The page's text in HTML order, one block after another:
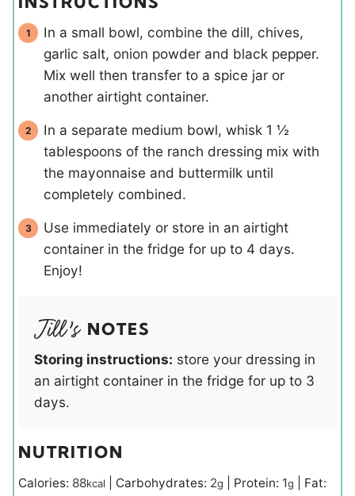
In a small bowl, combine the dill, chives,
garlic salt, onion powder and black pepper.
Mix well then transfer to a spice jar or
another airtight container.
In a separate medium bowl, whisk 1 ½
tablespoons of the ranch dressing mix with
the mayonnaise and buttermilk until
completely combined.
Use immediately or store in an airtight
container in the fridge for up to 4 days.
Enjoy!
NOTES
Storing instructions: store your dressing in
an airtight container in the fridge for up to 3
days.
NUTRITION
Calories: 88kcal Carbohydrates: 2g Protein: 1g
Fat: